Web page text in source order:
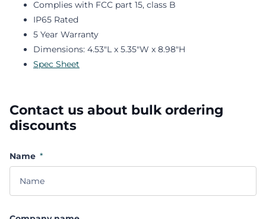
Complies with FCC part 15, class B
IP65 Rated
5 Year Warranty
Dimensions: 4.53"L x 5.35"W x 8.98"H
Spec Sheet
Contact us about bulk ordering
discounts
Name *